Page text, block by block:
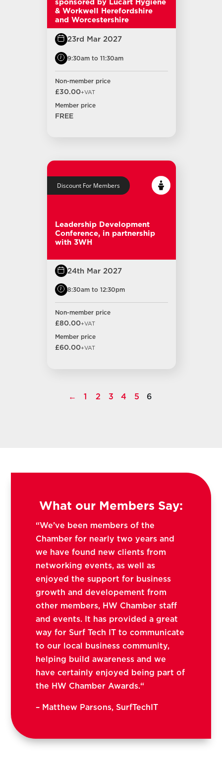
& Workwell Herefordshire
and Worcestershire
23rd Mar 2027
9:30am to 11:30am
Non-member price
£30.00+VAT
Member price
FREE
Discount For Members
Leadership Development
Conference, in partnership
with 3WH
24th Mar 2027
8:30am to 12:30pm
Non-member price
£80.00+VAT
Member price
£60.00+VAT
← 1 2 3 4 5 6
What our Members Say:
“We’ve been members of the
Chamber for nearly two years and
we have found new clients from
networking events, as well as
enjoyed the support for business
growth and developement from
other members, HW Chamber staff
and events. It has provided a great
way for Surf Tech IT to communicate
to our local business community,
helping build awareness and we
have certainly enjoyed being part of
the HW Chamber Awards.“
– Matthew Parsons, SurfTechIT